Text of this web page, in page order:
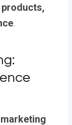
.
marketing